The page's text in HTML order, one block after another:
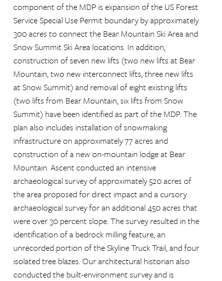
component of the MDP is expansion of the US Forest
Service Special Use Permit boundary by approximately
300 acres to connect the Bear Mountain Ski Area and
Snow Summit Ski Area locations. In addition,
construction of seven new lifts (two new lifts at Bear
Mountain, two new interconnect lifts, three new lifts
at Snow Summit) and removal of eight existing lifts
(two lifts from Bear Mountain, six lifts from Snow
Summit) have been identified as part of the MDP. The
plan also includes installation of snowmaking
infrastructure on approximately 77 acres and
construction of a new on-mountain lodge at Bear
Mountain. Ascent conducted an intensive
archaeological survey of approximately 520 acres of
the area proposed for direct impact and a cursory
archaeological survey for an additional 450 acres that
were over 30 percent slope. The survey resulted in the
identification of a bedrock milling feature, an
unrecorded portion of the Skyline Truck Trail, and four
isolated tree blazes. Our architectural historian also
conducted the built-environment survey and is